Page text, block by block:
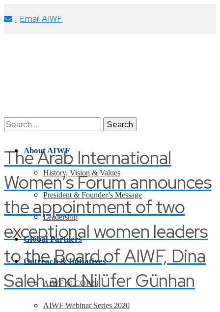
Email AIWF
The Arab International
Women’s Forum announces
the appointment of two
exceptional women leaders
to the Board of AIWF, Dina
Saleh and Nilüfer Günhan
Search
About AIWF
History, Vision & Values
President & Founder’s Message
Leadership
Global Partners
Outreach & Initiatives
AIWF @ COP28
AIWF Webinar Series 2020